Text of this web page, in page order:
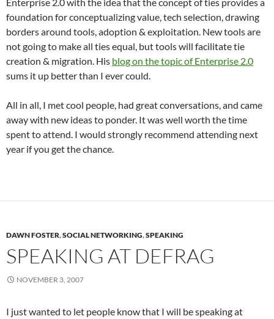
foundation for conceptualizing value, tech selection, drawing
borders around tools, adoption & exploitation. New tools are
not going to make all ties equal, but tools will facilitate tie
creation & migration. His blog on the topic of Enterprise 2.0
sums it up better than I ever could.
All in all, I met cool people, had great conversations, and came
away with new ideas to ponder. It was well worth the time
spent to attend. I would strongly recommend attending next
year if you get the chance.
DAWN FOSTER,SOCIAL NETWORKING,SPEAKING
SPEAKING AT DEFRAG
NOVEMBER 3, 2007
I just wanted to let people know that I will be speaking at